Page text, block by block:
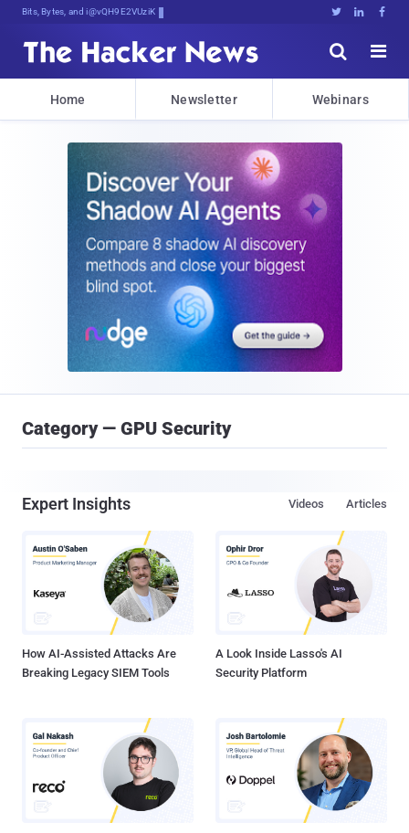
Bits, Bytes, and Breaking News   


Home Newsletter Webinars
Category — GPU Security
Expert Insights Articles
Videos
How AI-Assisted Attacks Are
Breaking Legacy SIEM Tools
A Look Inside Lasso's AI
Security Platform